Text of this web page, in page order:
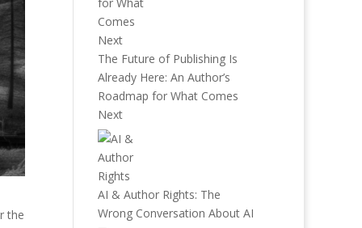
the
The Future of Publishing Is
Already Here: An Author’s
Roadmap for What Comes
Next
AI & Author Rights: The
Wrong Conversation About AI